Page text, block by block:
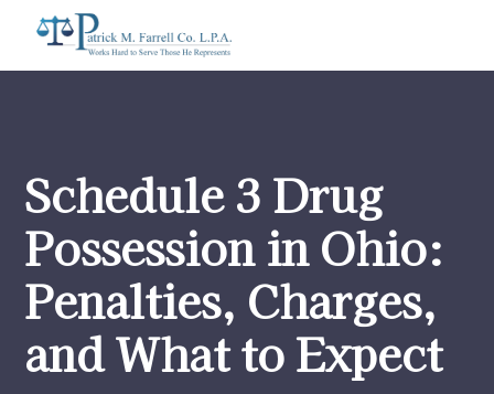
Schedule 3 Drug
Possession in Ohio:
Penalties, Charges,
and What to Expect